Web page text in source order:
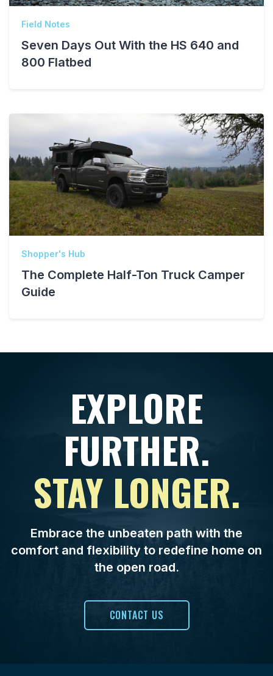
Field Notes
Seven Days Out With the HS 640 and
800 Flatbed
Shopper's Hub
The Complete Half-Ton Truck Camper
Guide
EXPLORE
FURTHER.
STAY LONGER.
Embrace the unbeaten path with the
comfort and flexibility to redefine home on
the open road.
CONTACT US